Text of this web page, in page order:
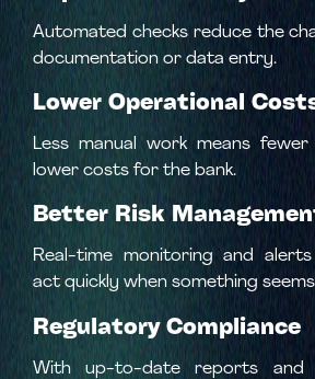
Automated checks reduce the
documentation or data entry.
Lower Operational
Less manual work means
lower costs for the bank.
Better Risk
Real-time monitoring and
act quickly when something
Regulatory Compliance
With up-to-date reports and